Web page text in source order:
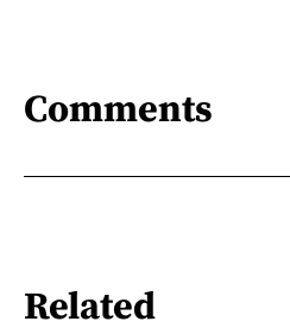
Comments
Related